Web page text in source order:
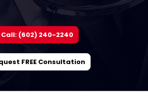
Call: (602) 240-2240
FREE Consultation